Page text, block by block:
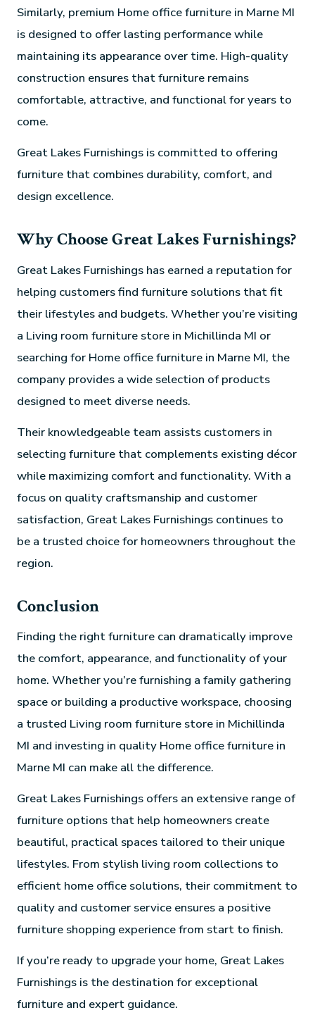
Similarly, premium Home office furniture in Marne MI
is designed to offer lasting performance while
maintaining its appearance over time. High-quality
construction ensures that furniture remains
comfortable, attractive, and functional for years to
come.
Great Lakes Furnishings is committed to offering
furniture that combines durability, comfort, and
design excellence.
Why Choose Great Lakes Furnishings?
Great Lakes Furnishings has earned a reputation for
helping customers find furniture solutions that fit
their lifestyles and budgets. Whether you’re visiting
a Living room furniture store in Michillinda MI or
searching for Home office furniture in Marne MI, the
company provides a wide selection of products
designed to meet diverse needs.
Their knowledgeable team assists customers in
selecting furniture that complements existing décor
while maximizing comfort and functionality. With a
focus on quality craftsmanship and customer
satisfaction, Great Lakes Furnishings continues to
be a trusted choice for homeowners throughout the
region.
Conclusion
Finding the right furniture can dramatically improve
the comfort, appearance, and functionality of your
home. Whether you’re furnishing a family gathering
space or building a productive workspace, choosing
a trusted Living room furniture store in Michillinda
MI and investing in quality Home office furniture in
Marne MI can make all the difference.
Great Lakes Furnishings offers an extensive range of
furniture options that help homeowners create
beautiful, practical spaces tailored to their unique
lifestyles. From stylish living room collections to
efficient home office solutions, their commitment to
quality and customer service ensures a positive
furniture shopping experience from start to finish.
If you’re ready to upgrade your home, Great Lakes
Furnishings is the destination for exceptional
furniture and expert guidance.